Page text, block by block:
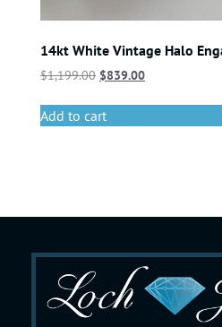
14kt White Vintage Halo
$1,199.00 $839.00
Add to cart